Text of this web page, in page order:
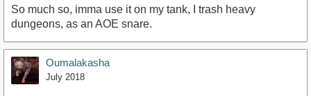
So much so, imma use it on my tank, I trash heavy
dungeons, as an AOE snare.
Oumalakasha
July 2018